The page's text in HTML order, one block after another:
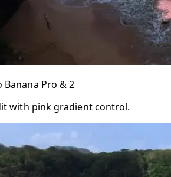
Pro & 2
with pink gradient control.